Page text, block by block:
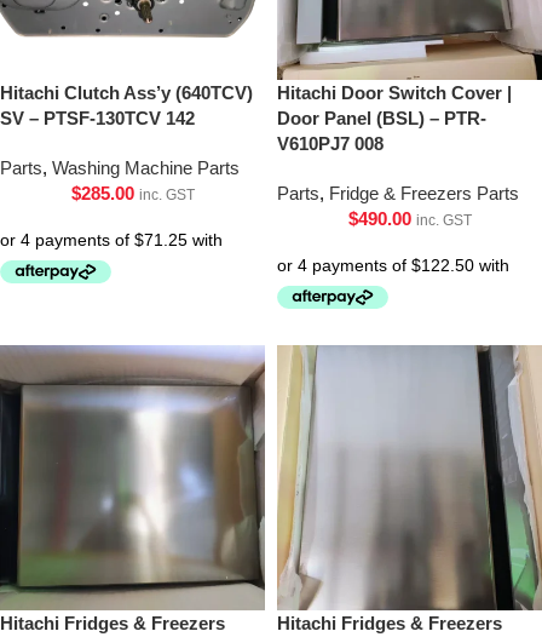
Hitachi Clutch Ass’y (640TCV)
SV – PTSF-130TCV 142
Parts, Washing Machine Parts
$285.00 inc. GST
Hitachi Door Switch Cover |
Door Panel (BSL) – PTR-
V610PJ7 008
Parts, Fridge & Freezers Parts
$490.00 inc. GST
Hitachi Fridges & Freezers
Hitachi Fridges & Freezers